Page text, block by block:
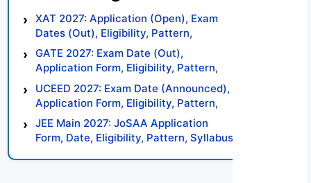
XAT 2027: Application (Open), Exam
Dates (Out), Eligibility, Pattern,
Syllabus, Result, Preparation Tips
GATE 2027: Exam Date (Out),
Application Form, Eligibility, Pattern,
Syllabus, Result, Preparation Tips
UCEED 2027: Exam Date (Announced),
Application Form, Eligibility, Pattern,
Syllabus, Result, Preparation Tips
JEE Main 2027: JoSAA Application
Form, Date, Eligibility, Pattern, Syllabus,